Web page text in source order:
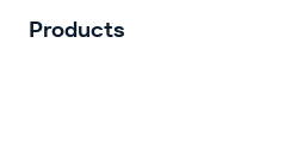
Products